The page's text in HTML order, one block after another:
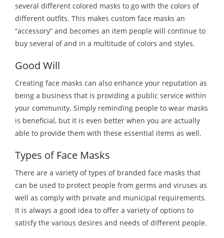
several different colored masks to go with the colors of
different outfits. This makes custom face masks an
“accessory” and becomes an item people will continue to
buy several of and in a multitude of colors and styles.
Good Will
Creating face masks can also enhance your reputation as
being a business that is providing a public service within
your community. Simply reminding people to wear masks
is beneficial, but it is even better when you are actually
able to provide them with these essential items as well.
Types of Face Masks
There are a variety of types of branded face masks that
can be used to protect people from germs and viruses as
well as comply with private and municipal requirements.
It is always a good idea to offer a variety of options to
satisfy the various desires and needs of different people.